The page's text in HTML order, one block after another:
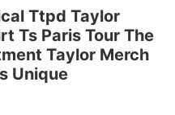
Ttpd Taylor
Ts Paris Tour The
Taylor Merch
Unique